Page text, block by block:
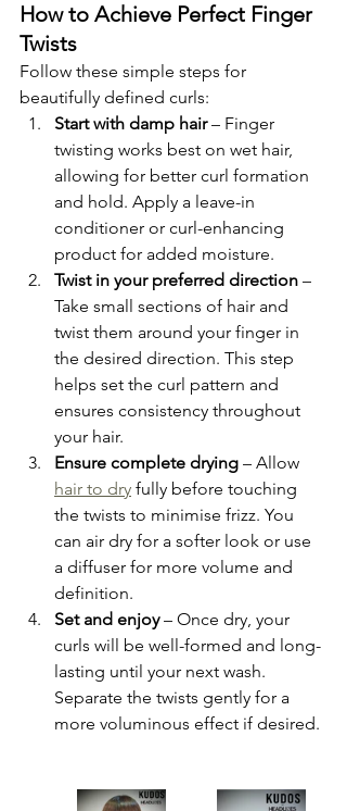
How to Achieve Perfect Finger
Twists
Follow these simple steps for
beautifully defined curls:
Start with damp hair – Finger
twisting works best on wet hair,
allowing for better curl formation
and hold. Apply a leave-in
conditioner or curl-enhancing
product for added moisture.
Twist in your preferred direction –
Take small sections of hair and
twist them around your finger in
the desired direction. This step
helps set the curl pattern and
ensures consistency throughout
your hair.
Ensure complete drying – Allow
hair to dry fully before touching
the twists to minimise frizz. You
can air dry for a softer look or use
a diffuser for more volume and
definition.
Set and enjoy – Once dry, your
curls will be well-formed and long-
lasting until your next wash.
Separate the twists gently for a
more voluminous effect if desired.